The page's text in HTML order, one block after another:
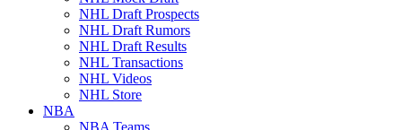
NHL Draft Prospects
NHL Draft Rumors
NHL Draft Results
NHL Transactions
NHL Videos
NHL Store
NBA
NBA Teams